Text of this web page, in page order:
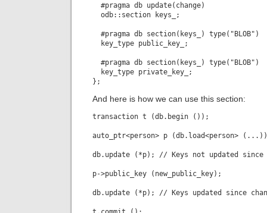
#pragma db update(change)
odb::section keys_;
#pragma db section(keys_) type("BLOB")
key_type public_key_;
#pragma db section(keys_) type("BLOB")
key_type private_key_;
And here is how we can use this section:
transaction t (db.begin ());
auto_ptr<person> p (db.load<person>
db.update (*p); // Keys not updated since
p->public_key (new_public_key);
db.update (*p); // Keys updated since